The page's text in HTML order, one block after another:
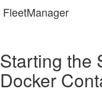
FleetManager
Starting the
Docker